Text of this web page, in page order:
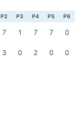
P2 P3 P4 P5 P6
7 1 7 7 0
3 0 2 0 0